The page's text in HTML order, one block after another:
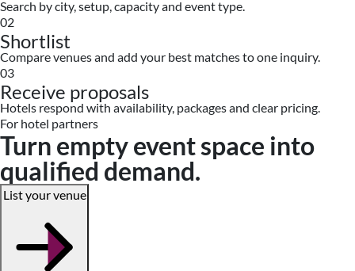
Search by city, setup, capacity and event type.
02
Shortlist
Compare venues and add your best matches to one inquiry.
03
Receive proposals
Hotels respond with availability, packages and clear pricing.
For hotel partners
Turn empty event space into
qualified demand.
List your venue